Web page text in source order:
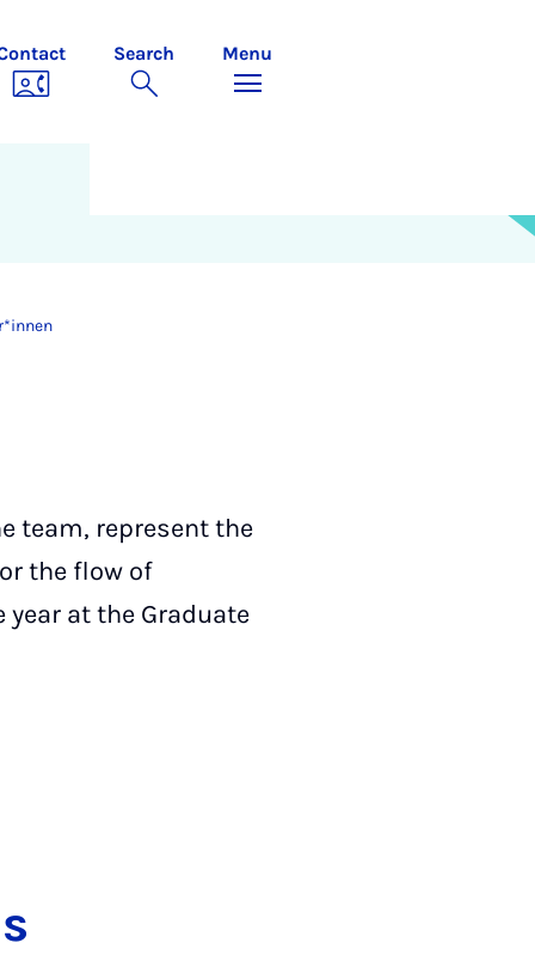
Search Menu
team, represent the
the flow of
at the Graduate